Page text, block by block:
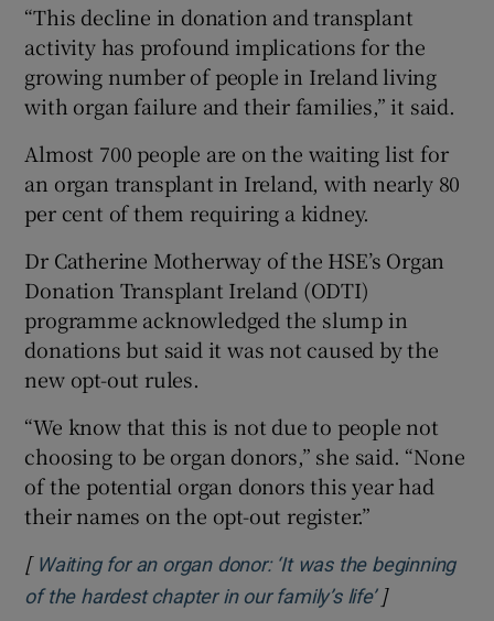
“This decline in donation and transplant
activity has profound implications for the
growing number of people in Ireland living
with organ failure and their families,” it said.
Almost 700 people are on the waiting list for
an organ transplant in Ireland, with nearly 80
per cent of them requiring a kidney.
Dr Catherine Motherway of the HSE’s Organ
Donation Transplant Ireland (ODTI)
programme acknowledged the slump in
donations but said it was not caused by the
new opt-out rules.
“We know that this is not due to people not
choosing to be organ donors,” she said. “None
of the potential organ donors this year had
their names on the opt-out register.”
[ Waiting for an organ donor: ‘It was the beginning
of the hardest chapter in our family’s life’Opens in
]